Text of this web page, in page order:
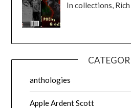
In collections,
anthologies
Apple Ardent Scott